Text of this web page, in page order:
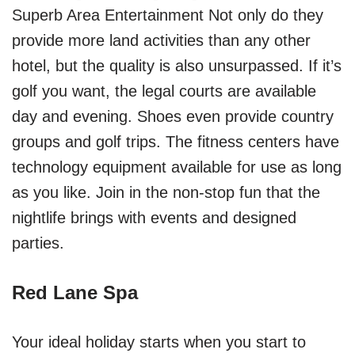
Superb Area Entertainment Not only do they
provide more land activities than any other
hotel, but the quality is also unsurpassed. If it’s
golf you want, the legal courts are available
day and evening. Shoes even provide country
groups and golf trips. The fitness centers have
technology equipment available for use as long
as you like. Join in the non-stop fun that the
nightlife brings with events and designed
parties.
Red Lane Spa
Your ideal holiday starts when you start to